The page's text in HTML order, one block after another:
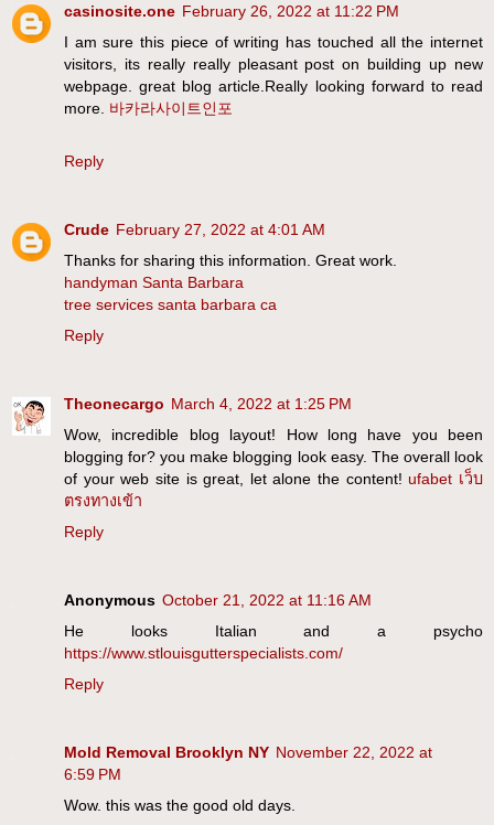
casinosite.one February 26, 2022 at 11:22 PM
I am sure this piece of writing has touched all the internet
visitors, its really really pleasant post on building up new
webpage. great blog article.Really looking forward to read
more. 바카라사이트인포
Reply
Crude February 27, 2022 at 4:01 AM
Thanks for sharing this information. Great work.
handyman Santa Barbara
tree services santa barbara ca
Reply
Theonecargo March 4, 2022 at 1:25 PM
Wow, incredible blog layout! How long have you been
blogging for? you make blogging look easy. The overall look
of your web site is great, let alone the content! ufabet เว็บ
ตรงทางเข้า
Reply
Anonymous October 21, 2022 at 11:16 AM
He looks Italian and a psycho
https://www.stlouisgutterspecialists.com/
Reply
Mold Removal Brooklyn NY November 22, 2022 at
6:59 PM
Wow. this was the good old days.